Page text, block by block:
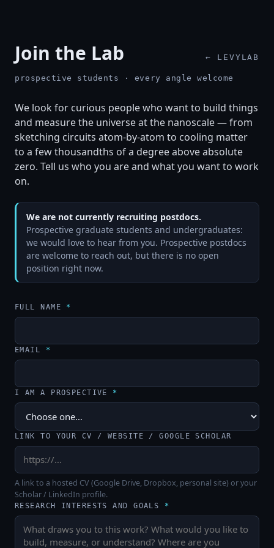
Join the Lab ← LEVYLAB
prospective students · every angle welcome
We look for curious people who want to build things
and measure the universe at the nanoscale — from
sketching circuits atom-by-atom to cooling matter
to a few thousandths of a degree above absolute
zero. Tell us who you are and what you want to work
on.
We are not currently recruiting postdocs.
Prospective graduate students and undergraduates:
we would love to hear from you. Prospective postdocs
are welcome to reach out, but there is no open
position right now.
FULL NAME *
EMAIL *
I AM A PROSPECTIVE *
LINK TO YOUR CV / WEBSITE / GOOGLE SCHOLAR
A link to a hosted CV (Google Drive, Dropbox, personal site) or your
Scholar / LinkedIn profile.
RESEARCH INTERESTS AND GOALS *